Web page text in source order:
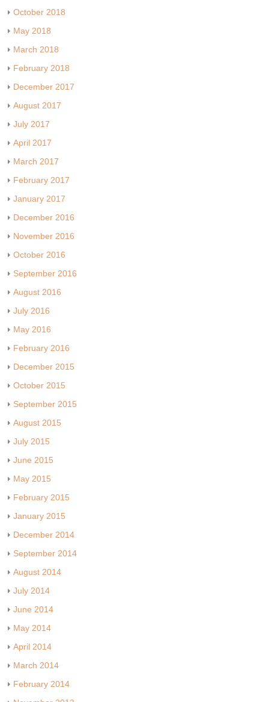
October 2018
May 2018
March 2018
February 2018
December 2017
August 2017
July 2017
April 2017
March 2017
February 2017
January 2017
December 2016
November 2016
October 2016
September 2016
August 2016
July 2016
May 2016
February 2016
December 2015
October 2015
September 2015
August 2015
July 2015
June 2015
May 2015
February 2015
January 2015
December 2014
September 2014
August 2014
July 2014
June 2014
May 2014
April 2014
March 2014
February 2014